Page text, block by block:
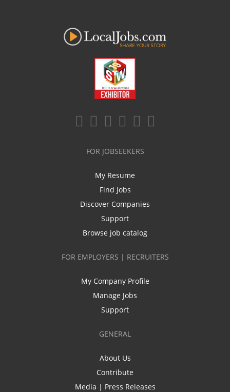
FOR JOBSEEKERS
My Resume
Find Jobs
Discover Companies
Support
Browse job catalog
FOR EMPLOYERS | RECRUITERS
My Company Profile
Manage Jobs
Support
GENERAL
About Us
Contribute
Media | Press Releases